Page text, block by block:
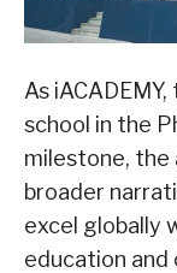
As
school in the
milestone, the
broader
excel globally
education and